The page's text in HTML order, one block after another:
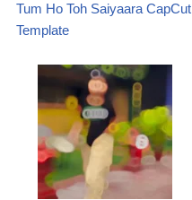
Tum Ho Toh Saiyaara CapCut
Template